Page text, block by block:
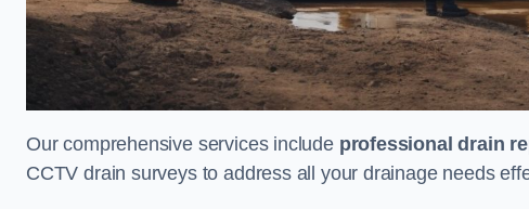
Our comprehensive services include professional drain
CCTV drain surveys to address all your drainage needs